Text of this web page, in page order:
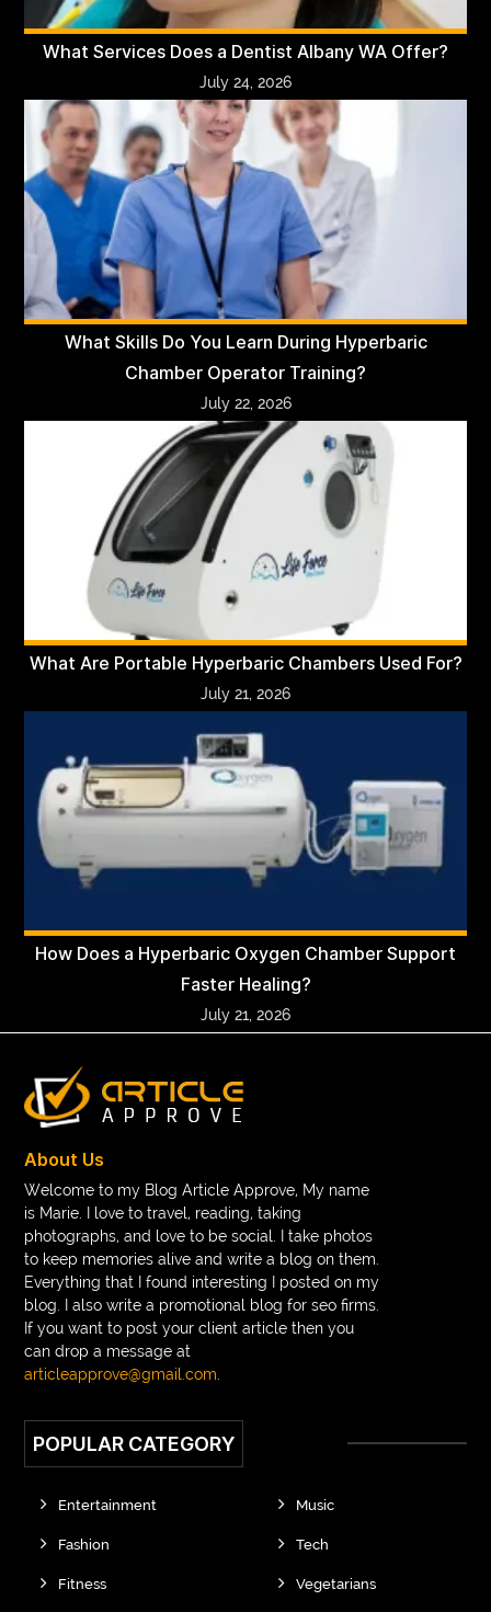
What Services Does a Dentist Albany WA Offer?
July 24, 2026
What Skills Do You Learn During Hyperbaric
Chamber Operator Training?
July 22, 2026
What Are Portable Hyperbaric Chambers Used For?
July 21, 2026
How Does a Hyperbaric Oxygen Chamber Support
Faster Healing?
July 21, 2026
About Us
Welcome to my Blog Article Approve, My name
is Marie. I love to travel, reading, taking
photographs, and love to be social. I take photos
to keep memories alive and write a blog on them.
Everything that I found interesting I posted on my
blog. I also write a promotional blog for seo firms.
If you want to post your client article then you
can drop a message at
articleapprove@gmail.com
POPULAR CATEGORY
Entertainment
Fashion
Fitness
Music
Tech
Vegetarians